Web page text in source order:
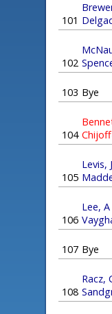
101
102
103 Bye
104
105
Levis, J
106
Lee, A
107 Bye
108
Racz,